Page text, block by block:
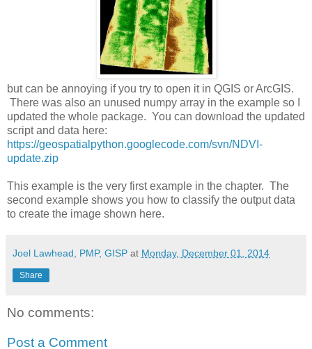
but can be annoying if you try to open it in QGIS or ArcGIS.
There was also an unused numpy array in the example so I
updated the whole package. You can download the updated
script and data here:
https://geospatialpython.googlecode.com/svn/NDVI-
update.zip
This example is the very first example in the chapter. The
second example shows you how to classify the output data
to create the image shown here.
Joel Lawhead, PMP, GISP at Monday, December 01, 2014
Share
No comments:
Post a Comment